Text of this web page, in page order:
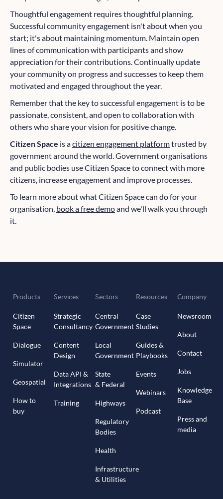
Thoughtful engagement requires thoughtful planning.
Successful community engagement isn't about when you
start; it's about maintaining momentum. Maintain open
lines of communication with participants and show
appreciation for their contributions. Continually update
your community on progress and successes to keep them
motivated and engaged throughout the year.
Remember that the key to successful engagement is to be
passionate, consistent, and open to collaboration with
others who share your vision for positive change.
Citizen Space is acitizen engagement platformtrusted by
government around the world. Government organisations
and public bodies use Citizen Space to connect with more
citizens, increase engagement and improve processes.
To learn more about what Citizen Space can do for your
organisation, book a free demoand we'll walk you through
it.
Products
Citizen
Space
Dialogue
Simulator
Geospatial
How to
buy
Services
Strategic
Consultancy
Content
Design
Data API &
Integrations
Training
Sectors
Central
Government
Local
Government
State
& Federal
Highways
Regulatory
Bodies
Health
Infrastructure
& Utilities
Resources
Case
Studies
Guides &
Playbooks
Events
Webinars
Podcast
Company
Newsroom
About
Contact
Jobs
Knowledge
Base
Press and
media